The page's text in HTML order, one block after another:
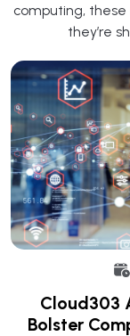
computing,
they’re
Cloud303
Bolster